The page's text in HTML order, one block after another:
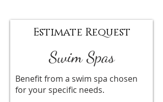
Estimate Request
Swim Spas
Benefit from a swim spa chosen
for your specific needs.